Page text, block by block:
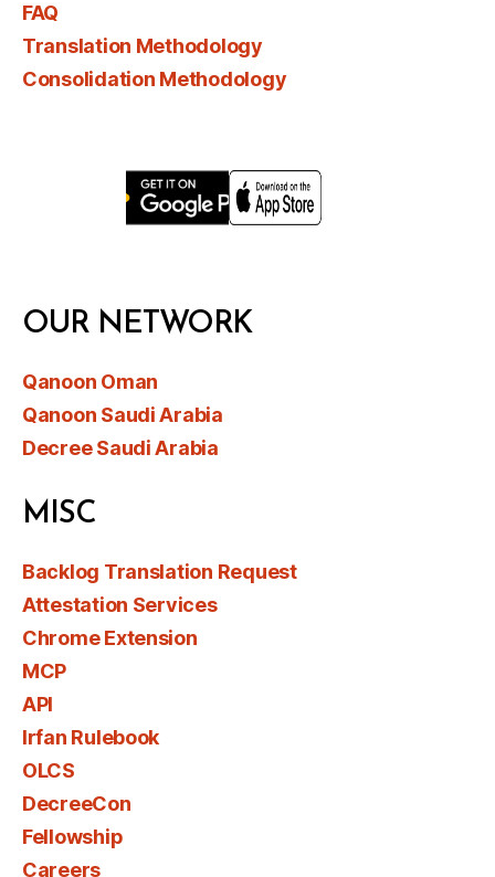
FAQ
Translation Methodology
Consolidation Methodology
OUR NETWORK
Qanoon Oman
Qanoon Saudi Arabia
Decree Saudi Arabia
MISC
Backlog Translation Request
Attestation Services
Chrome Extension
MCP
API
Irfan Rulebook
OLCS
DecreeCon
Fellowship
Careers